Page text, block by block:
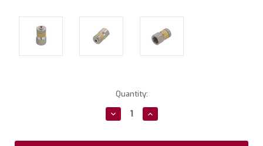
Quantity:
Decrease
Quantity:
Increase
Quantity: